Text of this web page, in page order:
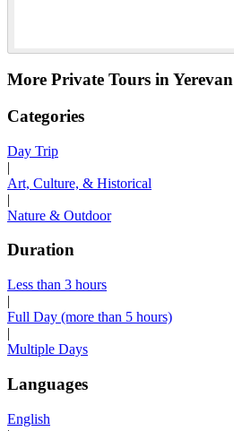
More Private Tours in Yerevan
Categories
Day Trip
|
Art, Culture, & Historical
|
Nature & Outdoor
Duration
Less than 3 hours
|
Full Day (more than 5 hours)
|
Multiple Days
Languages
English